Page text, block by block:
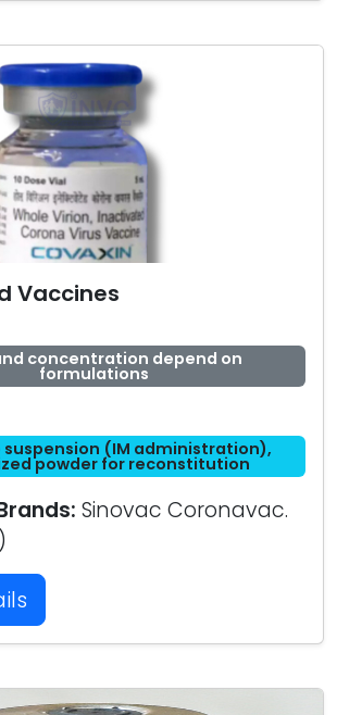
Vaccines
concentration depend on
formulations
(IM administration),
powder for reconstitution
Sinovac Coronavac.